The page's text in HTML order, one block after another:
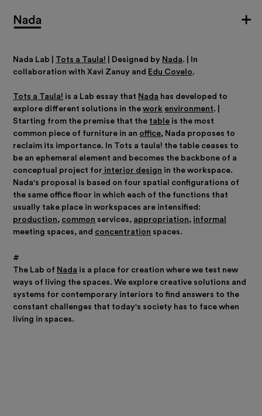
Nada Lab | Tots a Taula! Designed by Nada.
In
collaboration with Xavi Zanuy and Edu Covelo.
Tots a Taula! is a Lab essay that Nada has developed to
explore different solutions in thework environment. |
Starting from the premise that the table is the most
common piece of furniture in an office, Nada proposes to
reclaim its importance. In Tots a taula! the table ceases to
be an ephemeral element and becomes the backbone of a
conceptual project for interior design in the workspace.
Nada's proposal is based on four spatial configurations of
the same office floor in which each of the functions that
usually take place in workspaces are intensified:
production, common services, appropriation, informal
meeting spaces, and concentration spaces.
#
The Lab of Nada is a place for creation where we test new
ways of living the spaces. We explore creative solutions and
systems for contemporary interiors to find answers to the
constant challenges that today's society has to face when
living in spaces.